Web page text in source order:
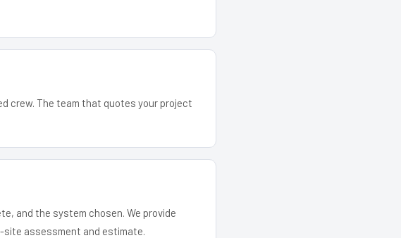
crew. The team that quotes your project
and the system chosen. We provide
assessment and estimate.